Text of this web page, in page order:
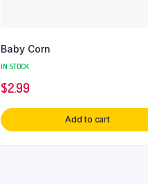
Baby Corn
IN STOCK
$2.99
Add to cart